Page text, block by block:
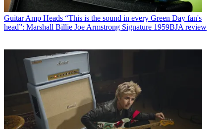
Guitar Amp Heads “This is the sound in every Green Day fan's
head”: Marshall Billie Joe Armstrong Signature 1959BJA review